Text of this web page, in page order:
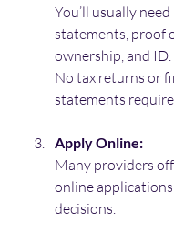
You’ll usually
statements, proof
ownership, and ID.
No tax returns or
statements
Apply Online:
Many providers
online
decisions.